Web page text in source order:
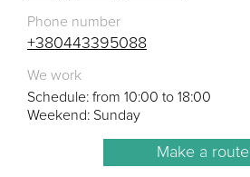
Phone number
+380443395088
We work
Schedule: from 10:00 to 18:00
Weekend: Sunday
Make a route